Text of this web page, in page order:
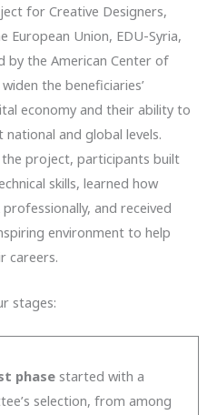
for Creative Designers,
Union, EDU-Syria,
by the American Center of
the beneficiaries’
economy and their ability to
and global levels.
project, participants built
skills, learned how
and received
environment to help
careers.
stages:
phase started with a
selection, from among